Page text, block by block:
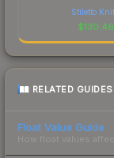
Stiletto
$130.46
RELATED GUIDES
Float Value Guide
How float values